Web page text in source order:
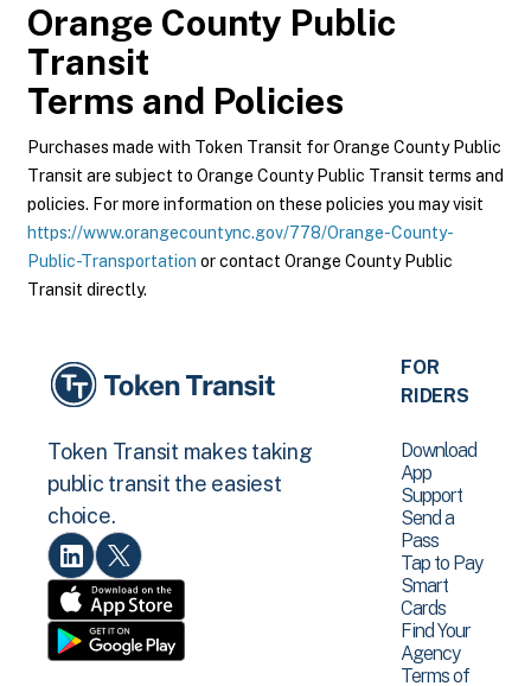
Orange County Public
Transit
Terms and Policies
Purchases made with Token Transit for Orange County Public
Transit are subject to Orange County Public Transit terms and
policies. For more information on these policies you may visit
https://www.orangecountync.gov/778/Orange-County-
Public-Transportation or contact Orange County Public
Transit directly.
Token Transit makes taking
public transit the easiest
choice.
FOR
RIDERS
Download
App
Support
Send a
Pass
Tap to Pay
Smart
Cards
Find Your
Agency
Terms of